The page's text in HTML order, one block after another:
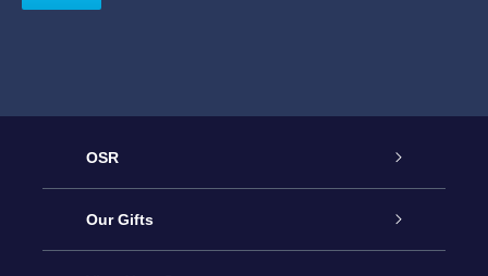
OSR
Service
Our Gifts